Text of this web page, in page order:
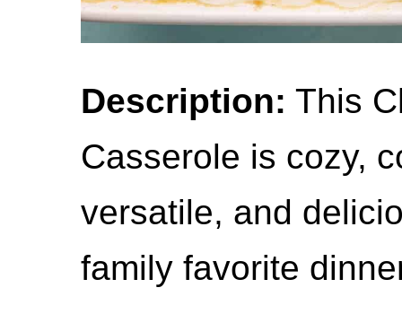
Description: This
Casserole is cozy,
versatile, and
family favorite